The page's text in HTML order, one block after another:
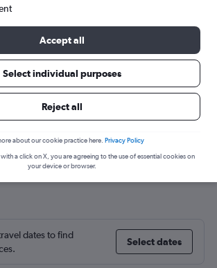
deals from Norway to
dates to find
Select dates
Accept all
Select individual purposes
Reject all
about our cookie practice here. Privacy Policy
a click on X, you are agreeing to the use of essential cookies on
your device or browser.